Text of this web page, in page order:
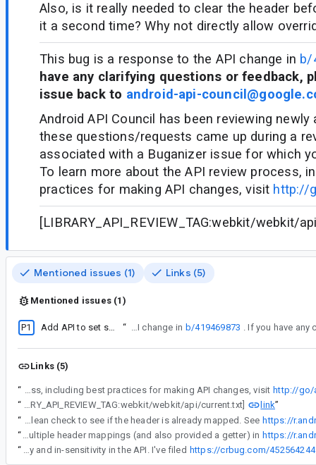
Also, is it really needed to clear the header
it a second time? Why not directly allow
This bug is a response to the API change in b/
have any clarifying questions or feedback,
issue back to android-api-
Android API Council has been reviewing newly
these questions/requests came up during a
associated with a Buganizer issue for which
To learn more about the API review process,
practices for making API changes, visit http://
[LIBRARY_API_REVIEW_TAG:webkit/webkit/
Mentioned issues (1) Links (5)
Mentioned issues (1)
P1 Add API to set static HTTP headers for origin lists “ This bug is a response to the API change in b/419469873
Links (5)
“ Android API Council has been reviewing newly added APIs, and these questions/requests came up during a review of APIs associated with a Buganizer issue for which you are the assignee. To learn more about the API review process, including best practices for making API changes, visit http://go/
“
[LIBRARY_API_REVIEW_TAG:webkit/webkit/api/current.txt] link”
“
I can certainly change the exception behavior and add hasOriginMatchedHeader as a boolean check to see if the header is already mapped. See https://
“
I have updated the API to accept multiple header mappings (and also provided a getter) in https://
“
Thank you for pointing out the case-sensitivity issue, since there is actually a bug around a mix between sensitivity and in-sensitivity in the API. I've filed https://crbug.com/452564244